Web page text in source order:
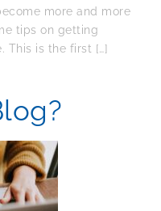
more and more
tips on getting
This is the first […]